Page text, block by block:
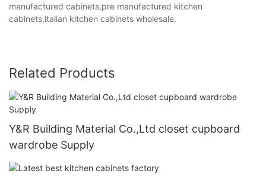
manufactured cabinets,pre manufactured kitchen
cabinets,italian kitchen cabinets wholesale.
Related Products
Y&R Building Material Co.,Ltd closet cupboard
wardrobe Supply